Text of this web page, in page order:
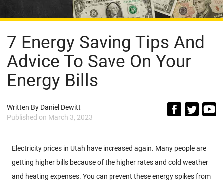
7 Energy Saving Tips And
Advice To Save On Your
Energy Bills
Written By Daniel Dewitt
Published on March 3, 2023
Electricity prices in Utah have increased again. Many people are
getting higher bills because of the higher rates and cold weather
and heating expenses. You can prevent these energy spikes from